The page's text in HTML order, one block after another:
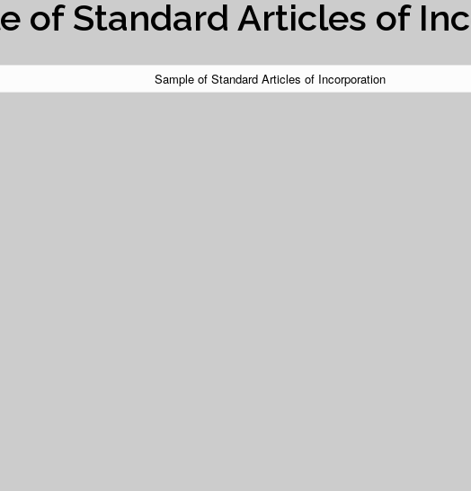
of Standard Articles of
Sample of Standard Articles of Incorporation